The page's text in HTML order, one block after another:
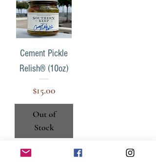
Cement Pickle
Relish® (10oz)
Price
$15.00
Out of
Stock